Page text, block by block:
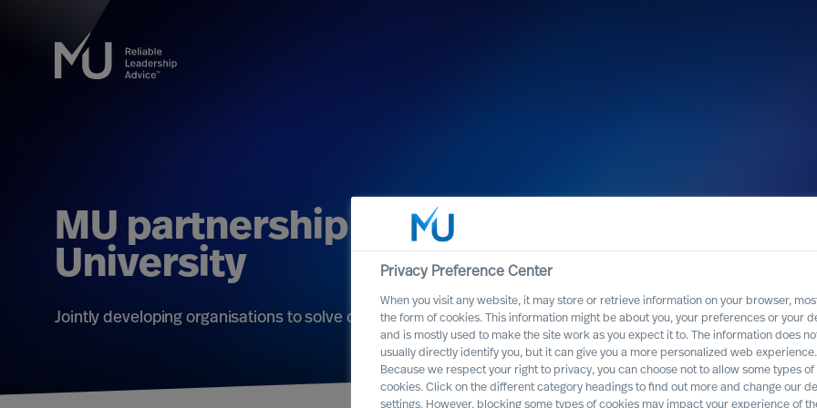
MU partnership with Cranfield
University
Jointly developing organisations to solve challenges of today and tomorrow
Privacy Preference Center
When you visit any website, it may store or retrieve information on your browser,
the form of cookies. This information might be about you, your preferences or your
and is mostly used to make the site work as you expect it to. The information does
usually directly identify you, but it can give you a more personalized web experience.
Because we respect your right to privacy, you can choose not to allow some types of
cookies. Click on the different category headings to find out more and change our
settings. However, blocking some types of cookies may impact your experience of